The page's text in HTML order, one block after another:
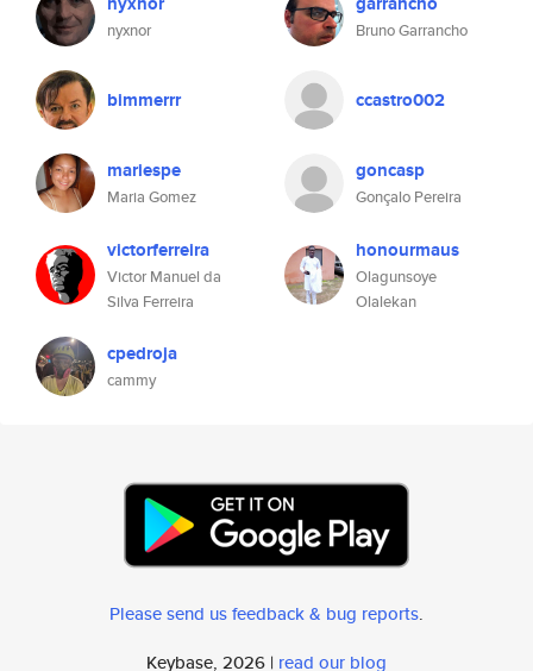
nyxnor Bruno Garrancho
bimmerrr ccastro002
mariespe
Maria Gomez
goncasp
Gonçalo Pereira
victorferreira
Victor Manuel da
Silva Ferreira
honourmaus
Olagunsoye
Olalekan
cpedroja
cammy
Please send us feedback & bug reports.
Keybase, 2026 | read our blog